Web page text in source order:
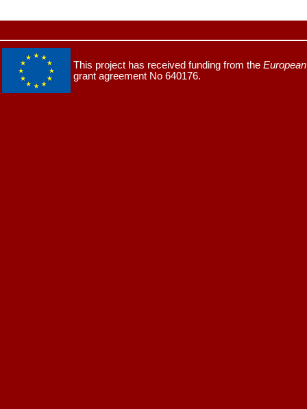
This project has received funding from the
grant agreement No 640176.